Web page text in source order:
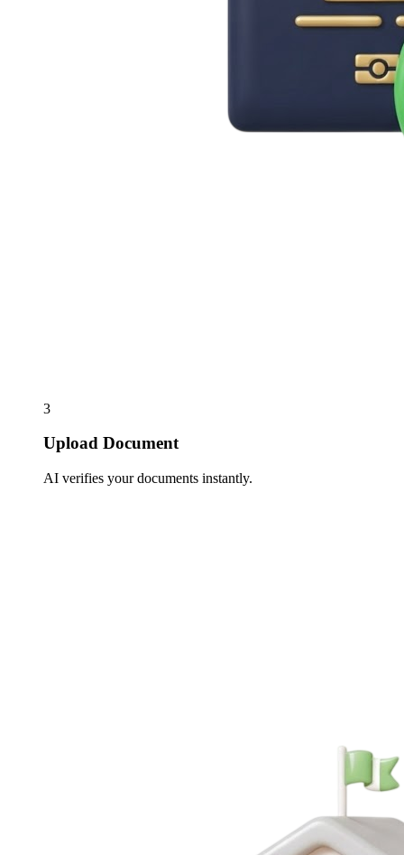
3
Upload Document
AI verifies your documents instantly.